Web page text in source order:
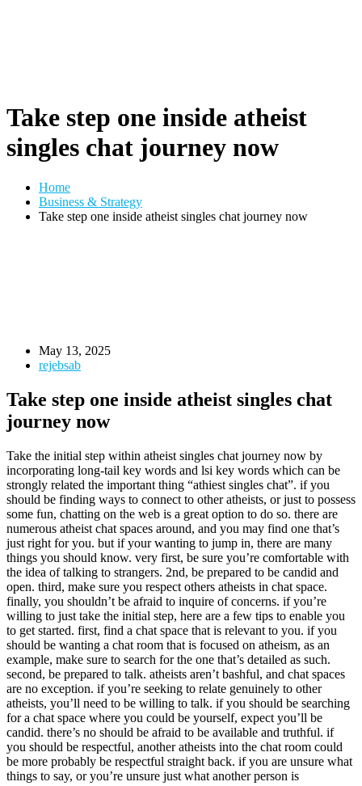
Take step one inside atheist
singles chat journey now
Home
Business & Strategy
Take step one inside atheist singles chat journey now
May 13, 2025
rejebsab
Take step one inside atheist singles chat
journey now
Take the initial step within atheist singles chat journey now by
incorporating long-tail key words and lsi key words which can be
strongly related the important thing “athiest singles chat”. if you
should be finding ways to connect to other atheists, or just to possess
some fun, chatting on the web is a great option to do so. there are
numerous atheist chat spaces around, and you may find one that’s
just right for you. but if your wanting to jump in, there are many
things you should know. very first, be sure you’re comfortable with
the idea of talking to strangers. 2nd, be prepared to be candid and
open. third, make sure you respect others atheists in chat space.
finally, you shouldn’t be afraid to inquire of concerns. if you’re
willing to just take the initial step, here are a few tips to enable you
to get started. first, find a chat space that is relevant to you. if you
should be wanting a chat room that is focused on atheism, as an
example, make sure to search for the one that’s detailed as such.
second, be prepared to talk. atheists aren’t bashful, and chat spaces
are no exception. if you’re seeking to relate genuinely to other
atheists, you’ll need to be willing to talk. if you should be searching
for a chat space where you could be yourself, expect you’ll be
candid. there’s no should be afraid to be available and truthful. if
you should be respectful, another atheists into the chat room could
be more probably be respectful straight back. if you are unsure what
things to say, or you’re unsure just what another person is